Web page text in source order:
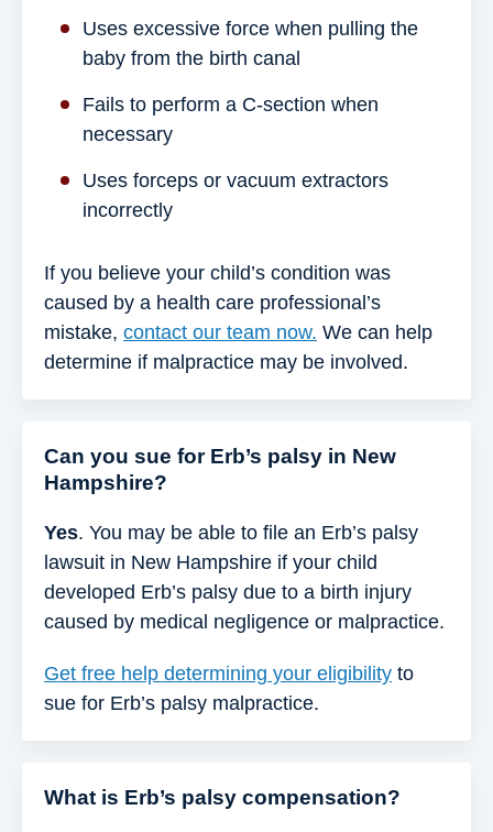
Uses excessive force when pulling the
baby from the birth canal
Fails to perform a C-section when
necessary
Uses forceps or vacuum extractors
incorrectly
If you believe your child’s condition was
caused by a health care professional’s
mistake, contact our team now. We can help
determine if malpractice may be involved.
Can you sue for Erb’s palsy in New
Hampshire?
Yes. You may be able to file an Erb’s palsy
lawsuit in New Hampshire if your child
developed Erb’s palsy due to a birth injury
caused by medical negligence or malpractice.
Get free help determining your eligibility to
sue for Erb’s palsy malpractice.
What is Erb’s palsy compensation?